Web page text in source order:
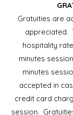
Gratuities are
appreciated.
hospitality
minutes
minutes
accepted in
credit card
session.